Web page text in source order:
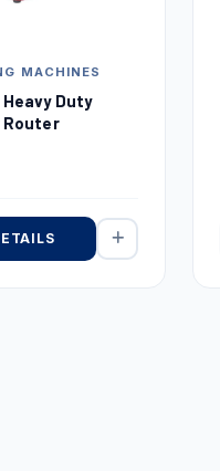
MACHINES
Duty
Router